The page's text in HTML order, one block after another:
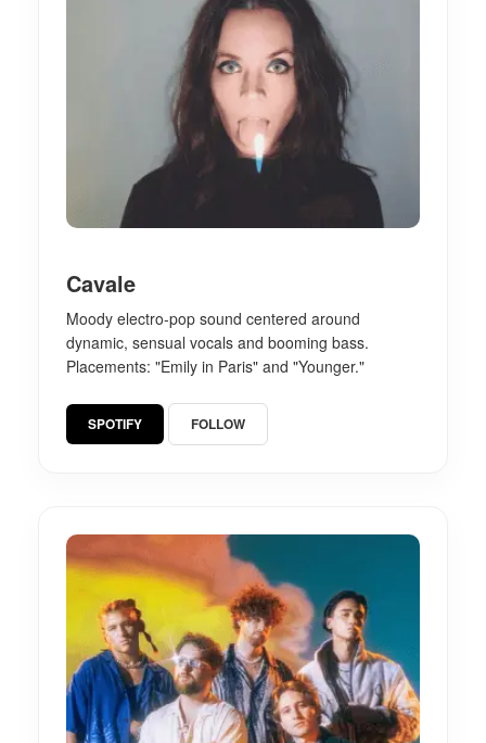
Cavale
Moody electro-pop sound centered around
dynamic, sensual vocals and booming bass.
Placements: "Emily in Paris" and "Younger."
SPOTIFY FOLLOW